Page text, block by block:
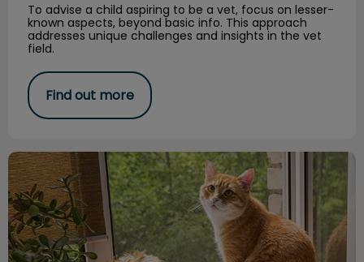
To advise a child aspiring to be a vet, focus on lesser-
known aspects, beyond basic info. This approach
addresses unique challenges and insights in the vet
field.
Find out more
The Details are in the Eyebrows